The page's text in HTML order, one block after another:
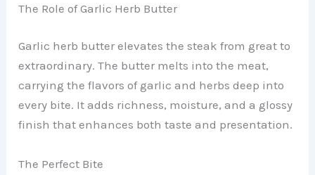
The Role of Garlic Herb Butter
Garlic herb butter elevates the steak from great to
extraordinary. The butter melts into the meat,
carrying the flavors of garlic and herbs deep into
every bite. It adds richness, moisture, and a glossy
finish that enhances both taste and presentation.
The Perfect Bite